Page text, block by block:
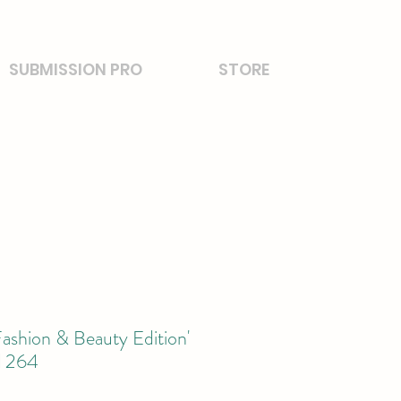
SUBMISSION PRO STORE
& Beauty Edition'
264